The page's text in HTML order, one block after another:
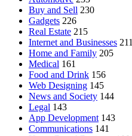
Buy and Sell 230
Gadgets 226
Real Estate 215
Internet and Businesses 211
Home and Family 205
Medical 161
Food and Drink 156
Web Designing 145
News and Society 144
Legal 143
App Development 143
Communications 141